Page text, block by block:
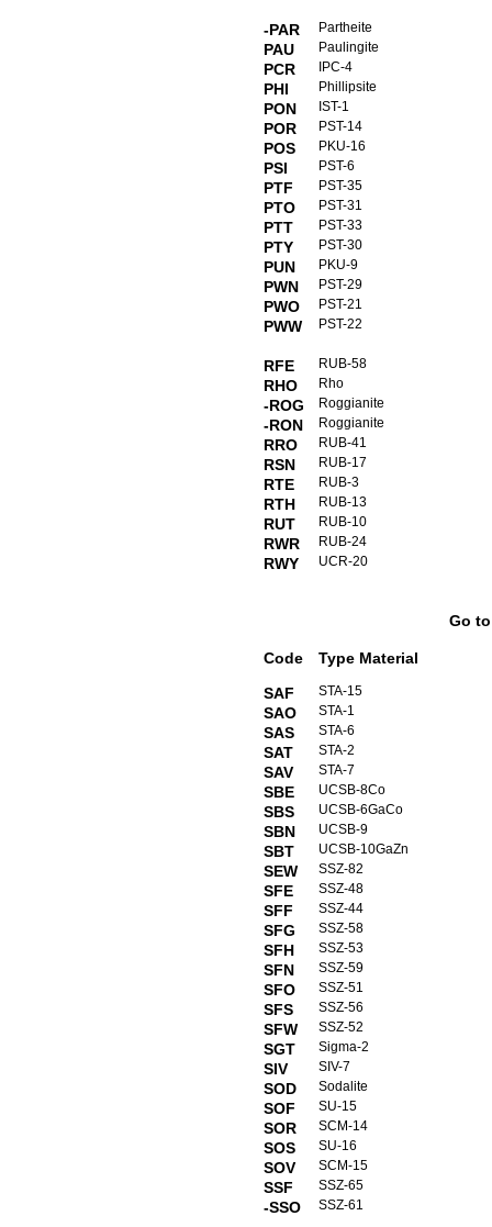
-PAR Partheite
PAU Paulingite
PCR IPC-4
PHI Phillipsite
PON IST-1
POR PST-14
POS PKU-16
PSI PST-6
PTF PST-35
PTO PST-31
PTT PST-33
PTY PST-30
PUN PKU-9
PWN PST-29
PWO PST-21
PWW PST-22
RFE RUB-58
RHO Rho
-ROG Roggianite
-RON Roggianite
RRO RUB-41
RSN RUB-17
RTE RUB-3
RTH RUB-13
RUT RUB-10
RWR RUB-24
RWY UCR-20
Go
Code
Type Material
SAF
STA-15
SAO STA-1
SAS STA-6
SAT STA-2
SAV STA-7
SBE UCSB-8Co
SBS UCSB-6GaCo
SBN UCSB-9
SBT UCSB-10GaZn
SEW SSZ-82
SFE SSZ-48
SFF SSZ-44
SFG SSZ-58
SFH SSZ-53
SFN SSZ-59
SFO SSZ-51
SFS SSZ-56
SFW SSZ-52
SGT Sigma-2
SIV SIV-7
SOD Sodalite
SOF SU-15
SOR SCM-14
SOS SU-16
SOV SCM-15
SSF SSZ-65
-SSO SSZ-61